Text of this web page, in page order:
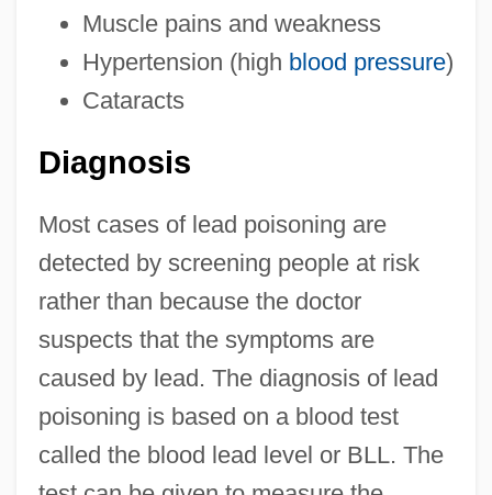
Muscle pains and weakness
Hypertension (high blood pressure)
Cataracts
Diagnosis
Most cases of lead poisoning are
detected by screening people at risk
rather than because the doctor
suspects that the symptoms are
caused by lead. The diagnosis of lead
poisoning is based on a blood test
called the blood lead level or BLL. The